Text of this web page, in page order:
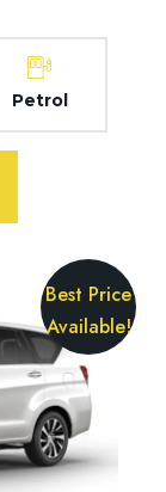
Petrol
Best Price
Available!